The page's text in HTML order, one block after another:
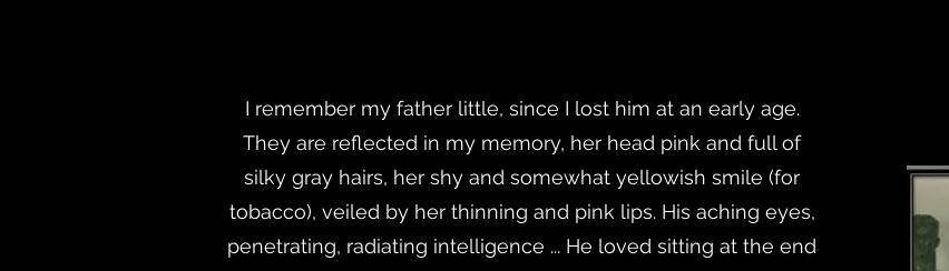
I remember my father little, since I lost him at an early age.
They are reflected in my memory, her head pink and full of
silky gray hairs, her shy and somewhat yellowish smile (for
tobacco), veiled by her thinning and pink lips. His aching eyes,
penetrating, radiating intelligence ... He loved sitting at the end